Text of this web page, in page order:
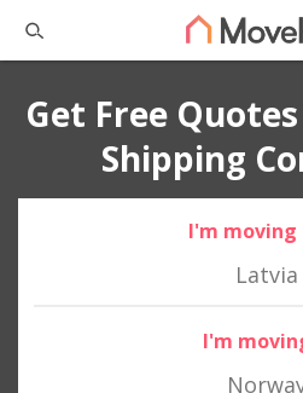
Get Free
Shipping
I'm
Latvia
I'm